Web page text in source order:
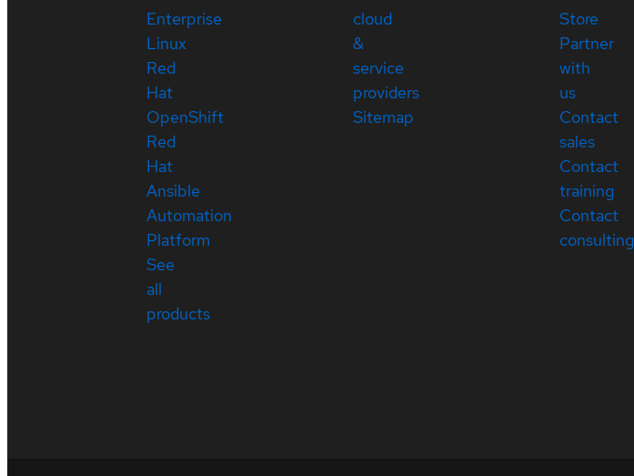
Enterprise
Linux
Red
Hat
OpenShift
Red
Hat
Ansible
Automation
Platform
See
all
products
cloud
&
service
providers
Sitemap
Store
Partner
with
us
Contact
sales
Contact
training
Contact
consulting